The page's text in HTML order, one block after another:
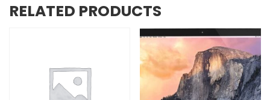
RELATED PRODUCTS